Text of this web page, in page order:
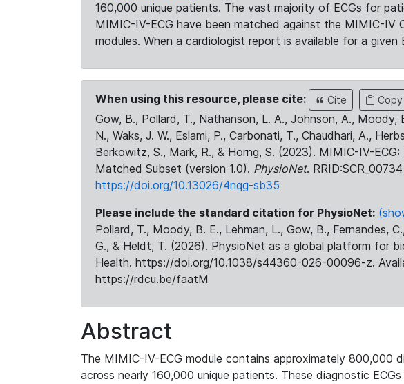
160,000 unique patients. The vast majority of ECGs for
MIMIC-IV-ECG have been matched against the MIMIC-
modules. When a cardiologist report is available for a
When using this resource, please cite: Cite Copy
Gow, B., Pollard, T., Nathanson, L. A., Johnson, A., Moody,
N., Waks, J. W., Eslami, P., Carbonati, T., Chaudhari, A.,
Berkowitz, S., Mark, R., & Horng, S. (2023). MIMIC-IV-
Matched Subset (version 1.0). PhysioNet.
https://doi.org/10.13026/4nqg-sb35
Please include the standard citation for PhysioNet:
Pollard, T., Moody, B. E., Lehman, L., Gow, B., Fernandes,
G., & Heldt, T. (2026). PhysioNet as a global platform for
Health. https://doi.org/10.1038/s44360-026-00096-z.
https://rdcu.be/faatM
Abstract
The MIMIC-IV-ECG module contains approximately 800,000
across nearly 160,000 unique patients. These diagnostic